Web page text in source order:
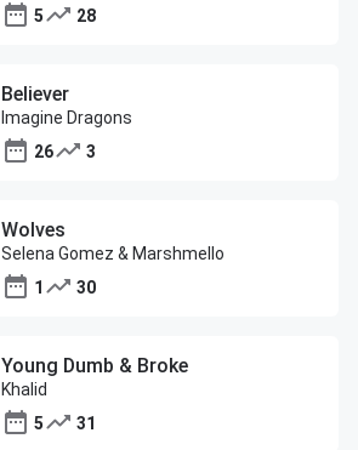
5
28
Believer
Imagine Dragons
26
3
Wolves
Selena Gomez & Marshmello
1
30
Young Dumb & Broke
Khalid
5
31